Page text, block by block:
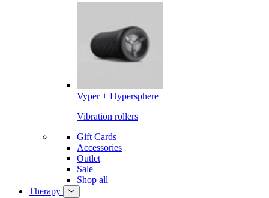
Vyper + Hypersphere
Vibration rollers
Gift Cards
Accessories
Outlet
Sale
Shop all
Therapy